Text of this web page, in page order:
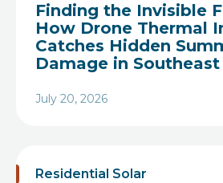
Finding the Invisible
How Drone Thermal
Catches Hidden
Damage in
July 20, 2026
Residential Solar